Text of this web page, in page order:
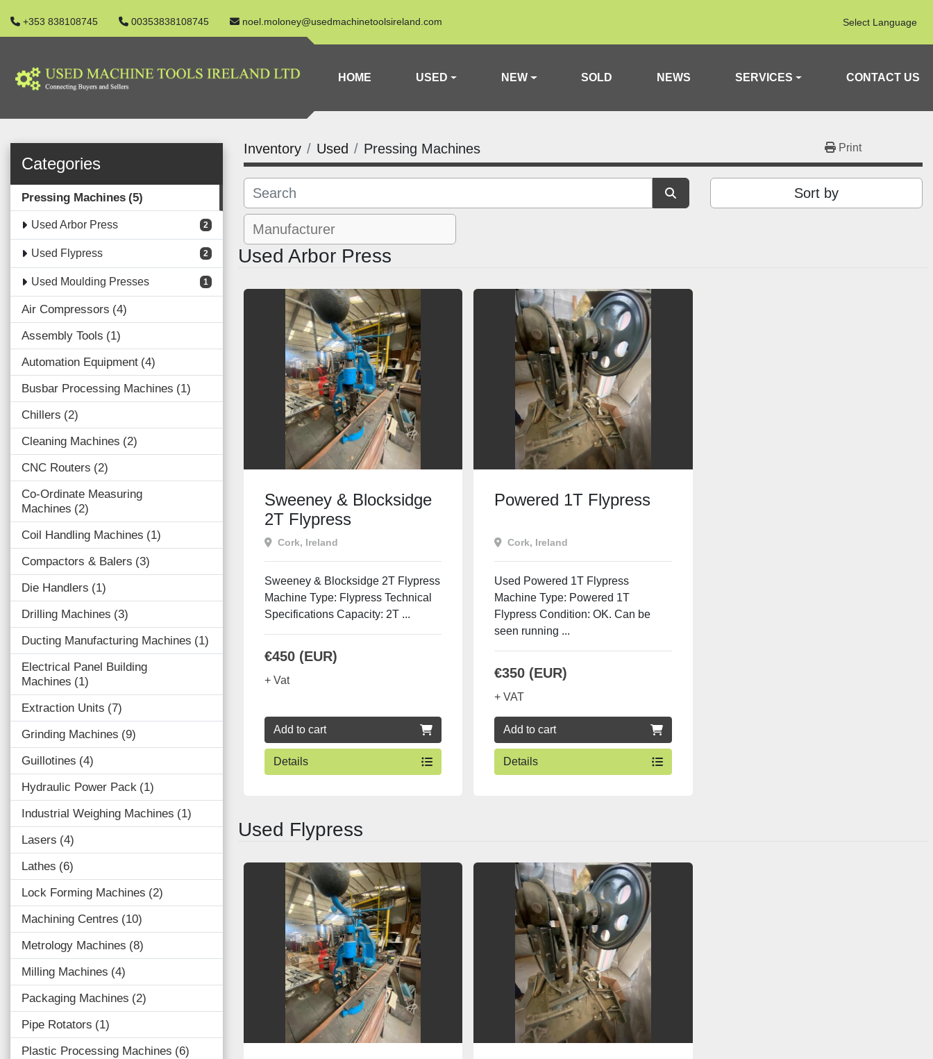
+353 838108745 00353838108745 noel.moloney@usedmachinetoolsireland.com Select Language
HOME USED NEW SOLD NEWS SERVICES CONTACT US
Categories
Pressing Machines 5
Used Arbor Press 2
Used Flypress 2
Used Moulding Presses 1
Air Compressors 4
Assembly Tools
1
Automation Equipment 4
Busbar Processing Machines
1
Chillers 2
Cleaning Machines 2
CNC Routers 2
Co-Ordinate Measuring
Machines 2
Coil Handling Machines
1
Compactors & Balers 3
Die Handlers
1
Drilling Machines 3
Ducting Manufacturing Machines
1
Electrical Panel Building
Machines
1
Extraction Units 7
Grinding Machines 9
Guillotines 4
Hydraulic Power Pack 1
Industrial Weighing Machines
1
Lasers 4
Lathes 6
Lock Forming Machines 2
Machining Centres
10
Metrology Machines 8
Milling Machines 4
Packaging Machines 2
Pipe Rotators
1
Plastic Processing Machines 6
Inventory Used Pressing Machines Print
Sort by
Used Arbor Press
Sweeney & Blocksidge
2T Flypress
Cork, Ireland
Sweeney & Blocksidge 2T Flypress
Machine Type: Flypress Technical
Specifications Capacity: 2T ...
€450 (EUR)
+ Vat
Add to cart
Details
Powered 1T Flypress
Cork, Ireland
Used Powered 1T Flypress
Machine Type: Powered 1T
Flypress Condition: OK. Can be
seen running ...
€350 (EUR)
+ VAT
Add to cart
Details
Used Flypress